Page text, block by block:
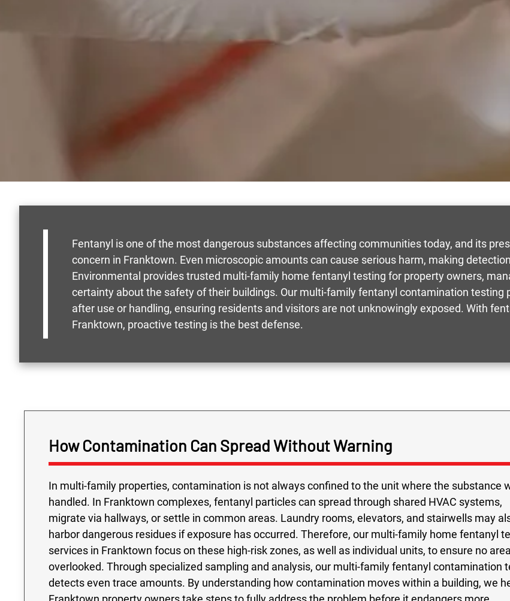
Fentanyl is one of the most dangerous substances affecting communities today, and its
concern in Franktown. Even microscopic amounts can cause serious harm, making
Environmental provides trusted multi-family home fentanyl testing for property owners,
certainty about the safety of their buildings. Our multi-family fentanyl contamination testing
after use or handling, ensuring residents and visitors are not unknowingly exposed. With
Franktown, proactive testing is the best defense.
How Contamination Can Spread Without Warning
In multi-family properties, contamination is not always confined to the unit where the substance
handled. In Franktown complexes, fentanyl particles can spread through shared HVAC systems,
migrate via hallways, or settle in common areas. Laundry rooms, elevators, and stairwells may
harbor dangerous residues if exposure has occurred. Therefore, our multi-family home fentanyl
services in Franktown focus on these high-risk zones, as well as individual units, to ensure no
overlooked. Through specialized sampling and analysis, our multi-family fentanyl contamination
detects even trace amounts. By understanding how contamination moves within a building, we